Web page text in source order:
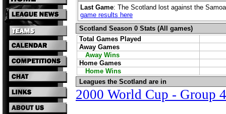
Last Game: The Scotland lost against the
game results here
Scotland Season 0 Stats (All games)
Total Games Played
Away Games
Away Wins
Home Games
Home Wins
Leagues the Scotland are in
2000 World Cup - Group 4